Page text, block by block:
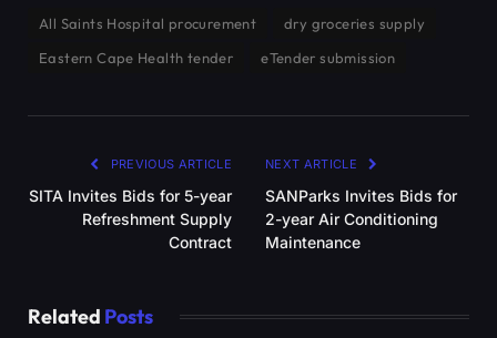
All Saints Hospital procurement
dry groceries supply
Eastern Cape Health tender
eTender submission
PREVIOUS ARTICLE
SITA Invites Bids for 5-year
Refreshment Supply
Contract
NEXT ARTICLE
SANParks Invites Bids for
2-year Air Conditioning
Maintenance
Related Posts